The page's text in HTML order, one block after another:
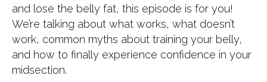
and lose the belly fat, this episode is for you!
We’re talking about what works, what doesn’t
work, common myths about training your belly,
and how to finally experience confidence in your
midsection.